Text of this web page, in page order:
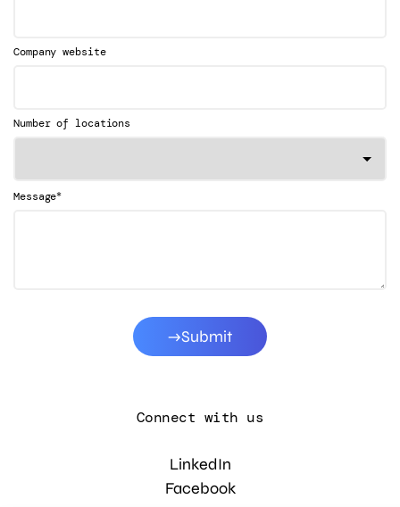
Company website
Number of locations
Message*
Submit
Connect with us
LinkedIn
Facebook